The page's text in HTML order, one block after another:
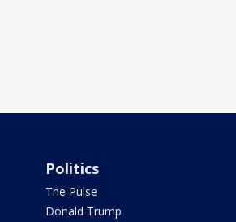
Politics
The Pulse
Donald Trump